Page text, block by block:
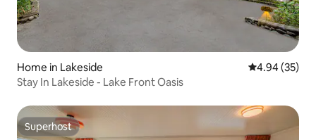
Home in Lakeside 4.94 out of 5
4.94 (35)
Stay In Lakeside - Lake Front Oasis
Superhost
Superhost